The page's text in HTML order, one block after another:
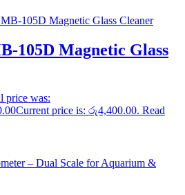
105D Magnetic Glass
price was:
Current price is: රු4,400.00. Read